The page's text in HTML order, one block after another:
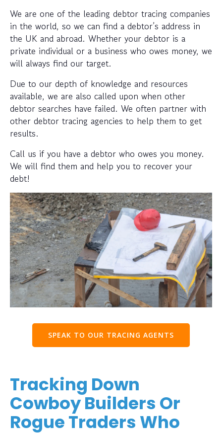
We are one of the leading debtor tracing companies
in the world, so we can find a debtor’s address in
the UK and abroad. Whether your debtor is a
private individual or a business who owes money, we
will always find our target.
Due to our depth of knowledge and resources
available, we are also called upon when other
debtor searches have failed. We often partner with
other debtor tracing agencies to help them to get
results.
Call us if you have a debtor who owes you money.
We will find them and help you to recover your
debt!
SPEAK TO OUR TRACING AGENTS
Tracking Down
Cowboy Builders Or
Rogue Traders Who